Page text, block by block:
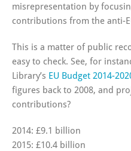
misrepresentation by
contributions from the anti-
This is a matter of public
easy to check. See, for
Library’s EU Budget 2014-
figures back to 2008, and
contributions?
2014: £9.1 billion
2015: £10.4 billion